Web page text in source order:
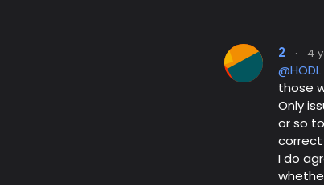
2 · 4
@HODL
those
Only
or so
correct
I do